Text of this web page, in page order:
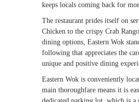
keeps locals coming back for
The restaurant prides itself on
Chicken to the crispy Crab
dining options, Eastern Wok
following that appreciates the
unique and positive dining
Eastern Wok is conveniently
main thoroughfare means it is